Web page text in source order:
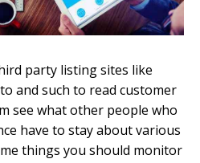
party listing sites like
and such to read customer
see what other people who
have to stay about various
things you should monitor